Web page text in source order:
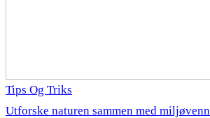
Tips Og Triks
Utforske naturen sammen med